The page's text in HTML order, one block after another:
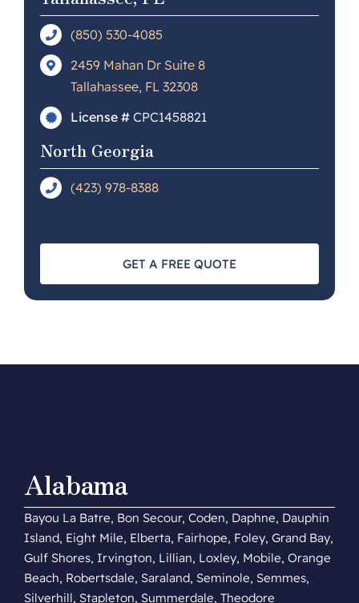
(850) 530-4085
2459 Mahan Dr Suite 8
Tallahassee, FL 32308
License # CPC1458821
North Georgia
(423) 978-8388
GET A FREE QUOTE
Alabama
Bayou La Batre, Bon Secour, Coden, Daphne, Dauphin
Island, Eight Mile, Elberta, Fairhope, Foley, Grand Bay,
Gulf Shores, Irvington, Lillian, Loxley, Mobile, Orange
Beach, Robertsdale, Saraland, Seminole, Semmes,
Silverhill, Stapleton, Summerdale, Theodore